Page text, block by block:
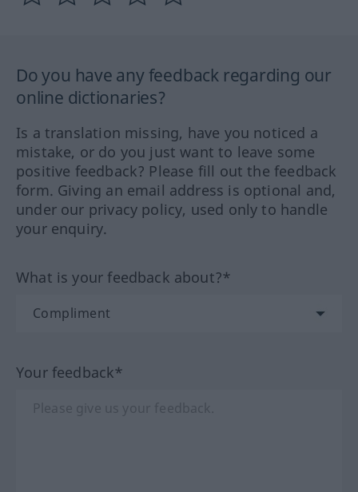
Do you have any feedback regarding our
online dictionaries?
Is a translation missing, have you noticed a
mistake, or do you just want to leave some
positive feedback? Please fill out the feedback
form. Giving an email address is optional and,
under our privacy policy, used only to handle
your enquiry.
What is your feedback about?*
Your feedback*